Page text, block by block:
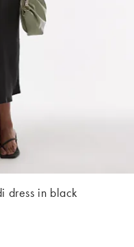
dress in black